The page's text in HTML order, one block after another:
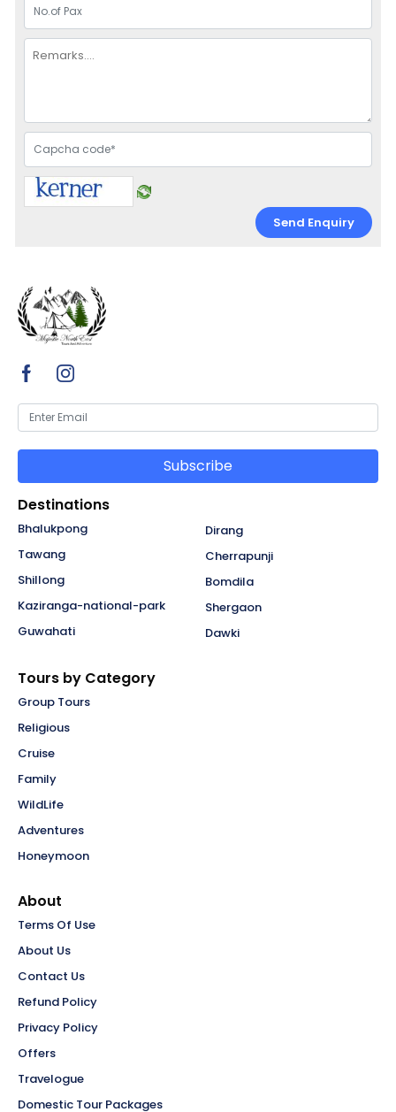
Subscribe
Destinations
Bhalukpong
Tawang
Shillong
Kaziranga-national-park
Guwahati
Dirang
Cherrapunji
Bomdila
Shergaon
Dawki
Tours by Category
Group Tours
Religious
Cruise
Family
WildLife
Adventures
Honeymoon
About
Terms Of Use
About Us
Contact Us
Refund Policy
Privacy Policy
Offers
Travelogue
Domestic Tour Packages